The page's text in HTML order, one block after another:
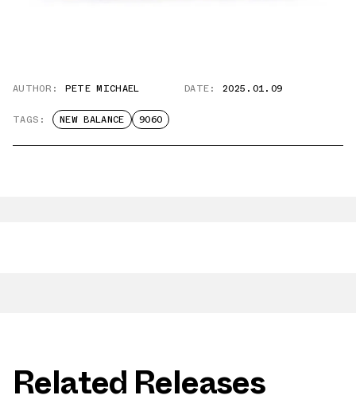
AUTHOR: PETE MICHAEL DATE: 2025.01.09
TAGS: NEW BALANCE 9060
Related Releases